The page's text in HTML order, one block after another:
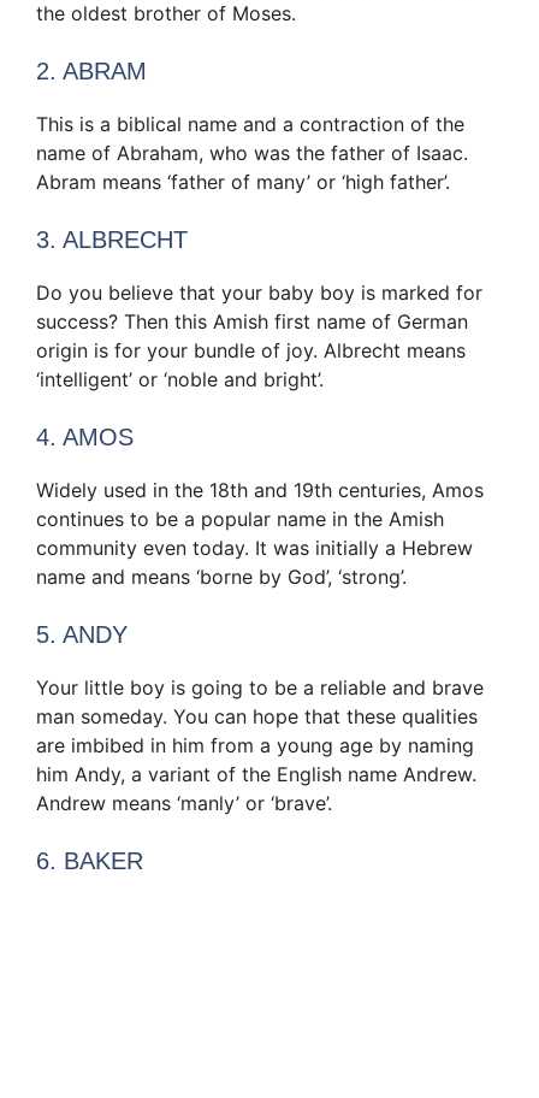
the oldest brother of Moses.
2. ABRAM
This is a biblical name and a contraction of the
name of Abraham, who was the father of Isaac.
Abram means ‘father of many’ or ‘high father’.
3. ALBRECHT
Do you believe that your baby boy is marked for
success? Then this Amish first name of German
origin is for your bundle of joy. Albrecht means
‘intelligent’ or ‘noble and bright’.
4. AMOS
Widely used in the 18th and 19th centuries, Amos
continues to be a popular name in the Amish
community even today. It was initially a Hebrew
name and means ‘borne by God’, ‘strong’.
5. ANDY
Your little boy is going to be a reliable and brave
man someday. You can hope that these qualities
are imbibed in him from a young age by naming
him Andy, a variant of the English name Andrew.
Andrew means ‘manly’ or ‘brave’.
6. BAKER